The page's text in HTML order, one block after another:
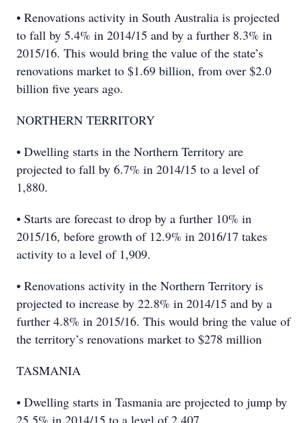
• Renovations activity in South Australia is projected
to fall by 5.4% in 2014/15 and by a further 8.3% in
2015/16. This would bring the value of the state’s
renovations market to $1.69 billion, from over $2.0
billion five years ago.
NORTHERN TERRITORY
• Dwelling starts in the Northern Territory are
projected to fall by 6.7% in 2014/15 to a level of
1,880.
• Starts are forecast to drop by a further 10% in
2015/16, before growth of 12.9% in 2016/17 takes
activity to a level of 1,909.
• Renovations activity in the Northern Territory is
projected to increase by 22.8% in 2014/15 and by a
further 4.8% in 2015/16. This would bring the value of
the territory’s renovations market to $278 million
TASMANIA
• Dwelling starts in Tasmania are projected to jump by
25.5% in 2014/15 to a level of 2,407.